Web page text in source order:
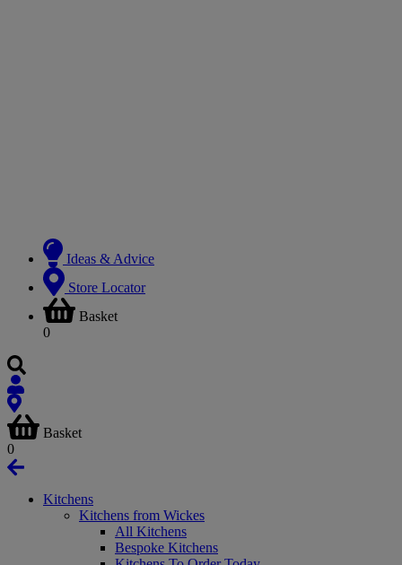
Ideas & Advice
Store Locator
Basket
0
Basket
0
Kitchens
Kitchens from Wickes
All Kitchens
Bespoke Kitchens